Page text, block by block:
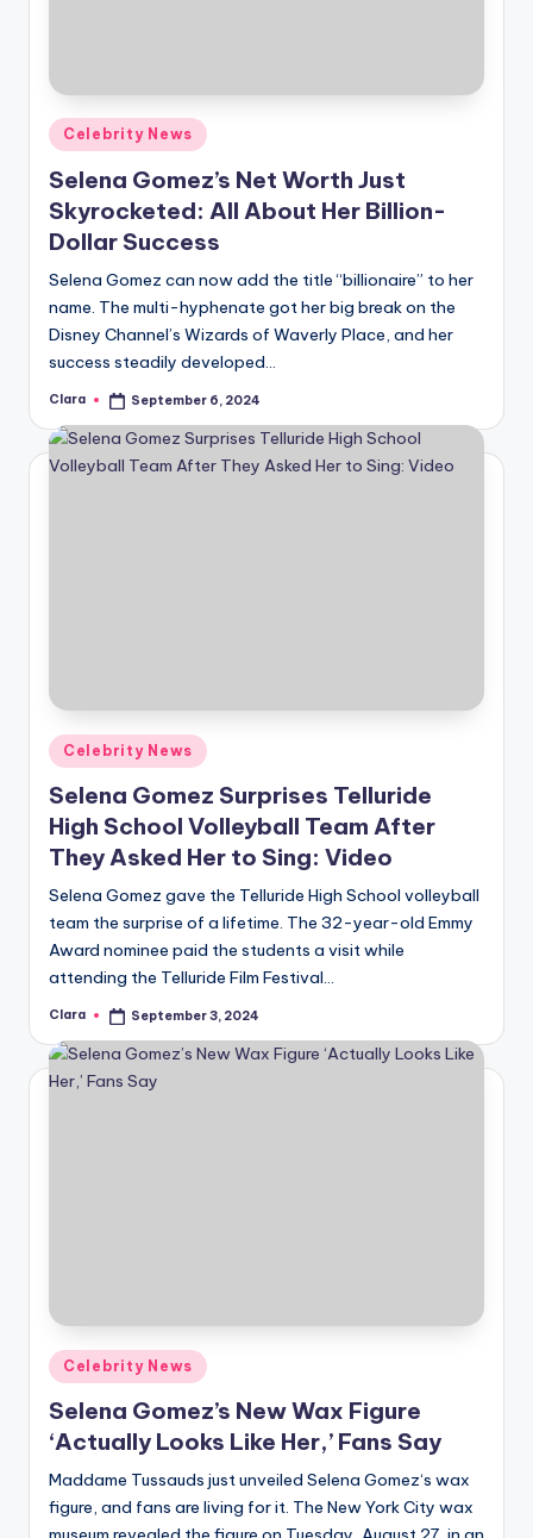
Posted
in
Celebrity News
Selena Gomez’s Net Worth Just
Skyrocketed: All About Her Billion-
Dollar Success
Selena Gomez can now add the title “billionaire” to her
name. The multi-hyphenate got her big break on the
Disney Channel’s Wizards of Waverly Place, and her
success steadily developed…
Posted
Clara September 6, 2024
Posted
in
Celebrity News
Selena Gomez Surprises Telluride
High School Volleyball Team After
They Asked Her to Sing: Video
Selena Gomez gave the Telluride High School volleyball
team the surprise of a lifetime. The 32-year-old Emmy
Award nominee paid the students a visit while
attending the Telluride Film Festival…
Posted
Clara September 3, 2024
Posted
in
Celebrity News
Selena Gomez’s New Wax Figure
‘Actually Looks Like Her,’ Fans Say
Maddame Tussauds just unveiled Selena Gomez‘s wax
figure, and fans are living for it. The New York City wax